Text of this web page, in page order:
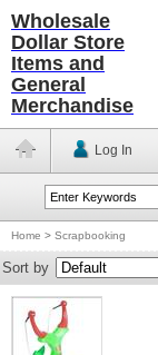
Wholesale
Dollar Store
Items and
General
Merchandise
Log In
Home > Scrapbooking
Sort by